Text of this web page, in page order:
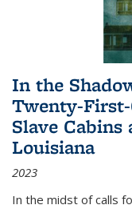
In the
Twenty-
Slave
Louisiana
2023
In the midst of calls